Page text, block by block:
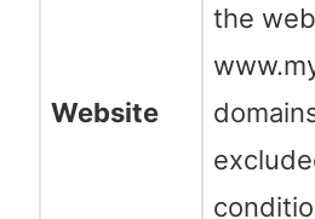
Website
the